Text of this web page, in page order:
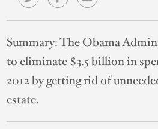
1600 Penn
Summary:The Obama
to eliminate $3.5 billion in
2012 by getting rid of
estate.